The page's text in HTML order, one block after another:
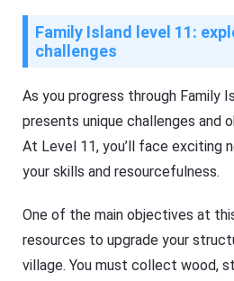
Family Island level 11:
challenges
As you progress through Family
presents unique challenges and
At Level 11, you’ll face exciting
your skills and resourcefulness.
One of the main objectives at
resources to upgrade your
village. You must collect wood,